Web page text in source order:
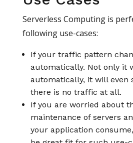
Serverless Computing is
following use-cases:
If your traffic pattern
automatically. Not only it
automatically, it will even
there is no traffic at all.
If you are worried about
maintenance of servers
your application